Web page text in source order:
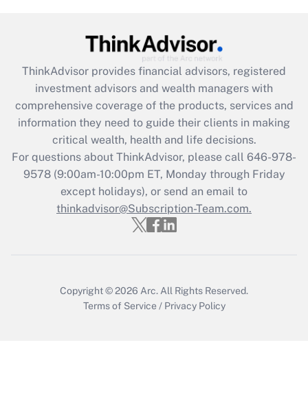
Get Answer
What is the CARES Act employee
retention tax credit that was available
during 2020 and 2021?
Get Answer
Recently Updated Q&As
Who must file a return?
ThinkAdvisor provides financial advisors, registered
investment advisors and wealth managers with
comprehensive coverage of the products, services and
information they need to guide their clients in making
critical wealth, health and life decisions.
For questions about ThinkAdvisor, please call 646-978-
9578(9:00am-10:00pm ET, Monday through Friday
except holidays), or send an email to
thinkadvisor@Subscription-Team.com.
Copyright © 2026 Arc. All Rights Reserved.
Terms of Service / Privacy Policy